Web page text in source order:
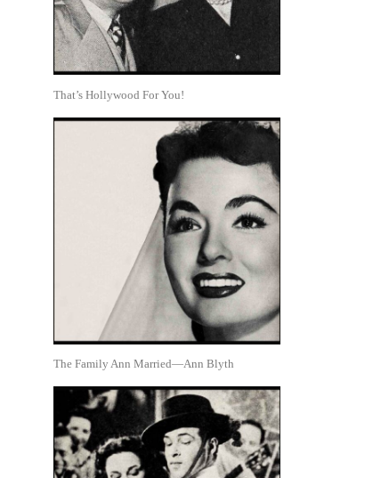
That’s Hollywood For You!
The Family Ann Married—Ann Blyth